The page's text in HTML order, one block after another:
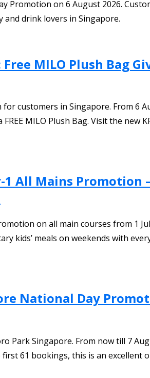
on 6 August 2026.
drink lovers in Singapore.
MILO Plush Bag
customers in Singapore. From 6
MILO Plush Bag. Visit the new
1 All Mains
on all main courses from 1
kids’ meals on weekends with
National Day
Park Singapore. From now till 7
61 bookings, this is an